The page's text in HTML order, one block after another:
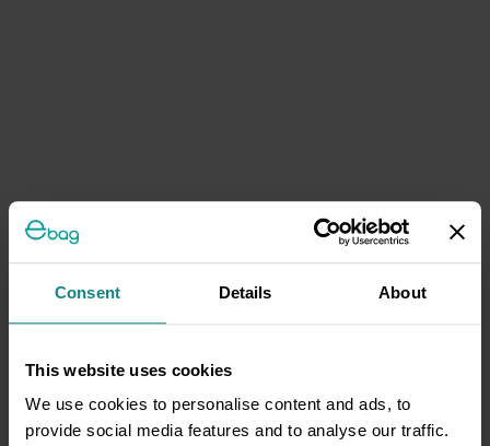
Consent Details About
This website uses cookies
We use cookies to personalise content and ads, to
provide social media features and to analyse our traffic.